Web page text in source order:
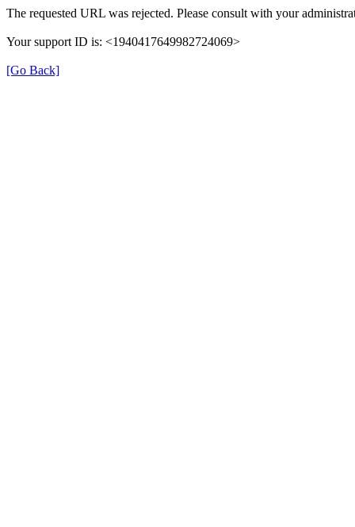
The requested URL was rejected. Please consult with your
Your support ID is: <1940417649982724069>
[Go Back]